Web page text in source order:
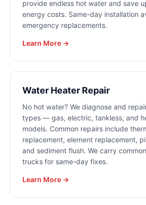
provide endless hot water and save
energy costs. Same-day installation
emergency replacements.
Learn More →
Water Heater Repair
No hot water? We diagnose and
types — gas, electric, tankless, and
models. Common repairs include
replacement, element replacement,
and sediment flush. We carry
trucks for same-day fixes.
Learn More →